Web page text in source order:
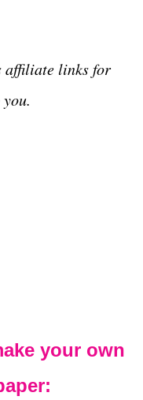
affiliate links for
your own